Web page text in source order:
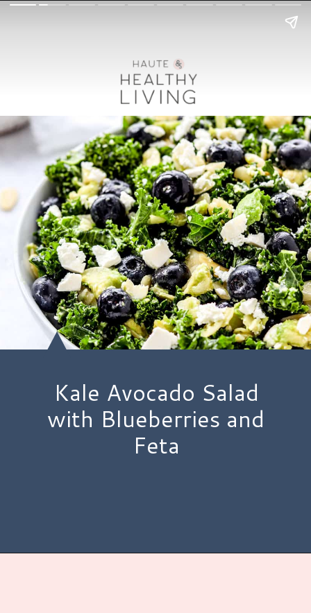
Kale Avocado Salad
with Blueberries and
Feta